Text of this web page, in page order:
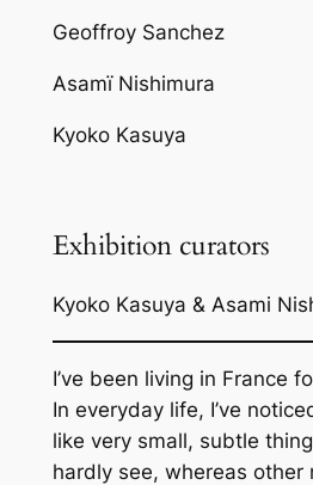
Geoffroy Sanchez
Asamï Nishimura
Kyoko Kasuya
Exhibition curators
Kyoko Kasuya & Asami
I’ve been living in France
In everyday life, I’ve
like very small, subtle
hardly see, whereas other